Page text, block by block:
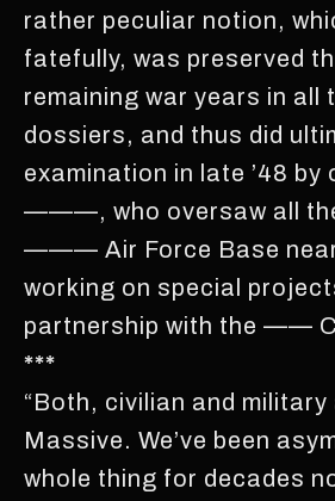
rather peculiar notion,
fatefully, was preserved
remaining war years in all
dossiers, and thus did
examination in late ’48 by
———, who oversaw all
——— Air Force Base
working on special
partnership with the ——
***
“Both, civilian and
Massive. We’ve been
whole thing for decades